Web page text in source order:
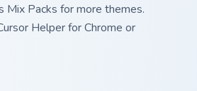
Mix Packs for more themes.
Helper for Chrome or